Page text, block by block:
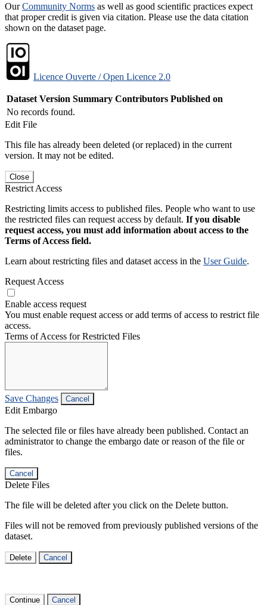
OurCommunity Norms as well as good scientific practices expect
that proper credit is given via citation. Please use the data citation
shown on the dataset page.
Licence Ouverte / Open Licence 2.0
Dataset Version Summary Contributors Published on
No records found.
Edit File
This file has already been deleted (or replaced) in the current
version. It may not be edited.
Close
Restrict Access
Restricting limits access to published files. People who want to use
the restricted files can request access by default. If you disable
request access, you must add information about access to the
Terms of Access field.
Learn about restricting files and dataset access in the User Guide.
Request Access
Enable access request
You must enable request access or add terms of access to restrict file
access.
Terms of Access for Restricted Files
Save Changes Cancel
Edit Embargo
The selected file or files have already been published. Contact an
administrator to change the embargo date or reason of the file or
files.
Cancel
Delete Files
The file will be deleted after you click on the Delete button.
Files will not be removed from previously published versions of the
dataset.
Delete Cancel
Continue Cancel